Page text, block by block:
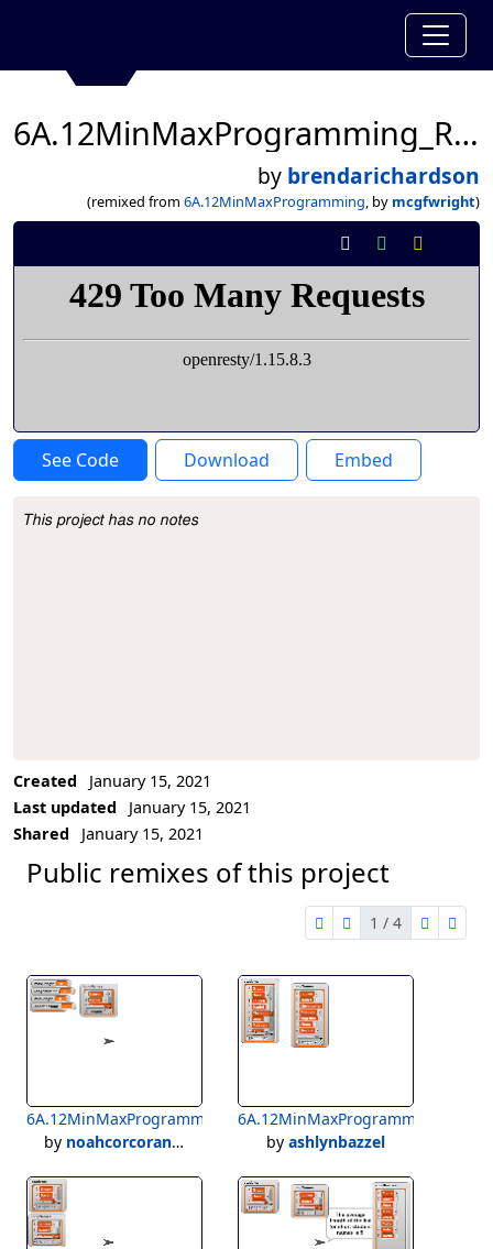
6A.12MinMaxProgramming_Richardson3A
by brendarichardson
(remixed from 6A.12MinMaxProgramming, by mcgfwright)
See Code Download Embed
Project Description
This project has no notes
Created
January 15, 2021
Last updated
January 15, 2021
Shared
January 15, 2021
Public remixes of this project
first page
previous page
1 / 4
nextlast
6A.12MinMaxProgramming_Corcoran3A
by noahcorcoran1323
by ashlynbazzel